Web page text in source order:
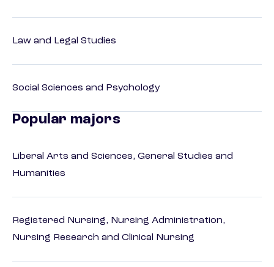
Law and Legal Studies
Social Sciences and Psychology
Popular majors
Liberal Arts and Sciences, General Studies and
Humanities
Registered Nursing, Nursing Administration,
Nursing Research and Clinical Nursing